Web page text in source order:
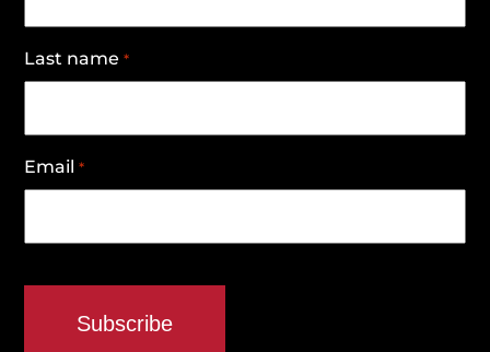
Last name *
Email *